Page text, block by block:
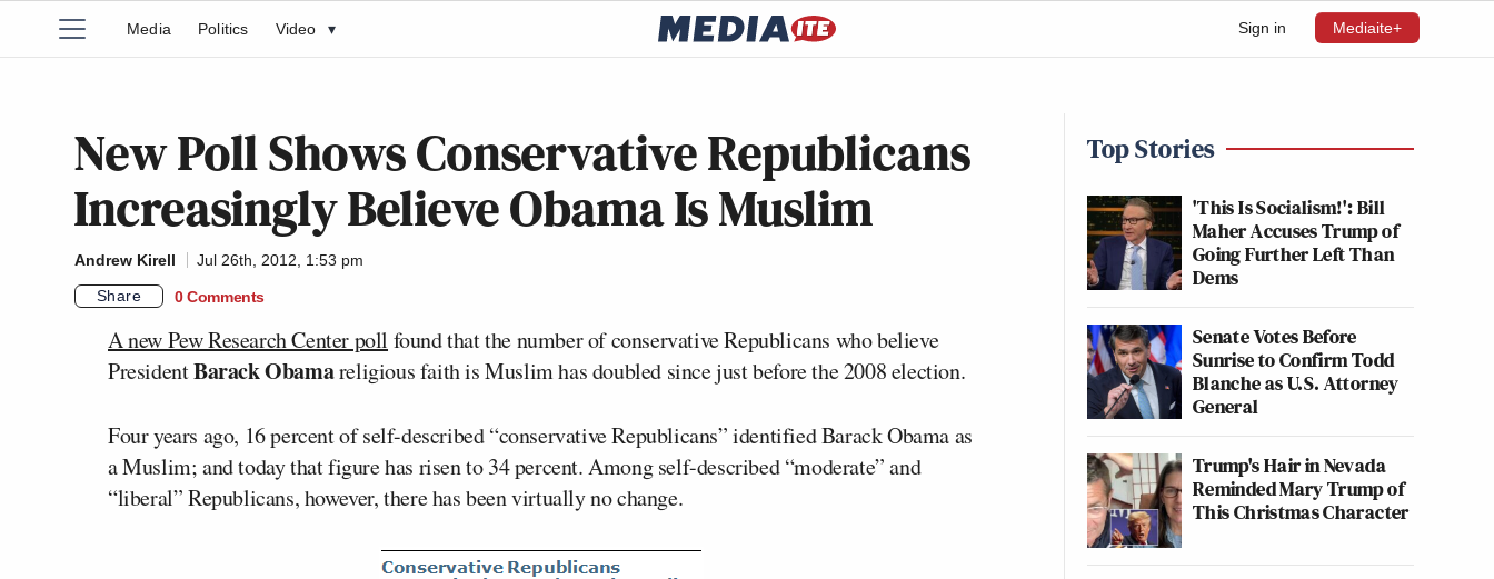
Sign in Mediaite+
Media Politics Video ▾
New Poll Shows Conservative Republicans
Increasingly Believe Obama Is Muslim
Andrew Kirell
Jul 26th, 2012, 1:53 pm
Share
0 Comments
A new Pew Research Center poll found that the number of conservative Republicans who believe
PresidentBarack Obamareligious faith is Muslim has doubled since just before the 2008 election.
Four years ago, 16 percent of self-described “conservative Republicans” identified Barack Obama as
a Muslim; and today that figure has risen to 34 percent. Among self-described “moderate” and
“liberal” Republicans, however, there has been virtually no change.
Top Stories
'This Is Socialism!': Bill
Maher Accuses Trump of
Going Further Left Than
Dems
Senate Votes Before
Sunrise to Confirm Todd
Blanche as U.S. Attorney
General
Trump's Hair in Nevada
Reminded Mary Trump of
This Christmas Character